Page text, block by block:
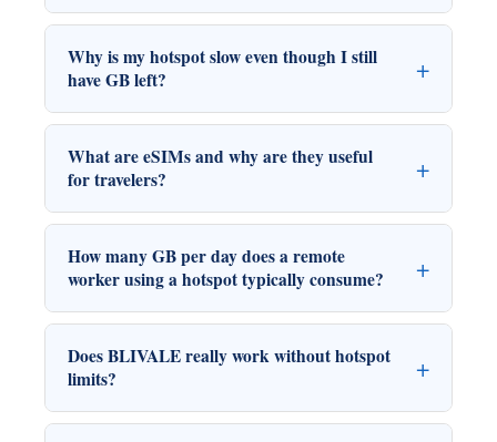
Why is my hotspot slow even though I still
have GB left?
What are eSIMs and why are they useful
for travelers?
How many GB per day does a remote
worker using a hotspot typically consume?
Does BLIVALE really work without hotspot
limits?